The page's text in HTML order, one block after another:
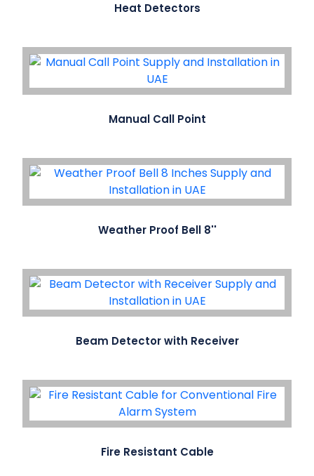
Heat Detectors
Manual Call Point
Weather Proof Bell 8''
Beam Detector with Receiver
Fire Resistant Cable